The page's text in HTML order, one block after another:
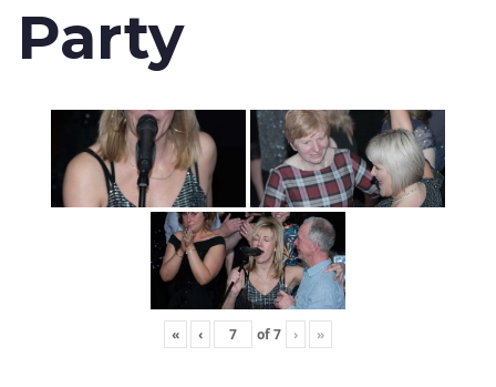
Party
« ‹ of7 › »